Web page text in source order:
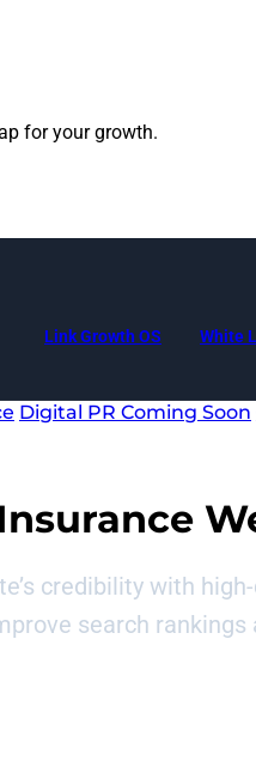
for your growth.
Link Growth OS White
Digital PR Coming Soon
credibility with
search